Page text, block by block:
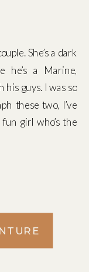
She’s a dark
he’s a Marine,
guys. I was so
these two, I’ve
girl who’s the